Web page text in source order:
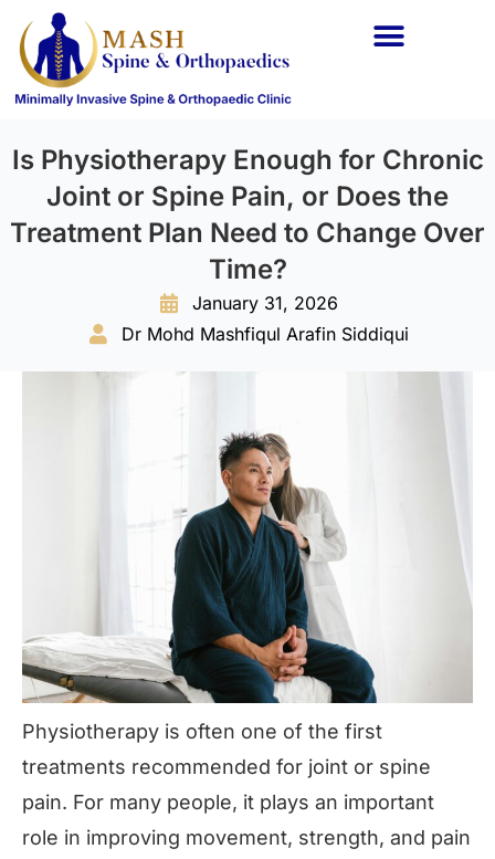
Is Physiotherapy Enough for Chronic
Joint or Spine Pain, or Does the
Treatment Plan Need to Change Over
Time?
January 31, 2026
Dr Mohd Mashfiqul Arafin Siddiqui
Physiotherapy is often one of the first
treatments recommended for joint or spine
pain. For many people, it plays an important
role in improving movement, strength, and pain